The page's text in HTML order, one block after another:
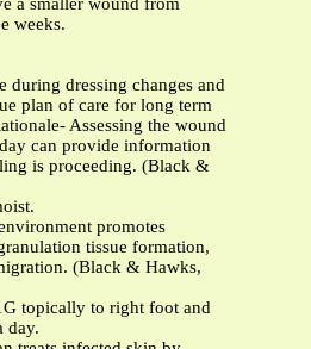
a smaller wound from
weeks.
during dressing changes and
plan of care for long term
Assessing the wound
can provide information
is proceeding. (Black &
promotes
tissue formation,
(Black & Hawks,
topically to right foot and
day.